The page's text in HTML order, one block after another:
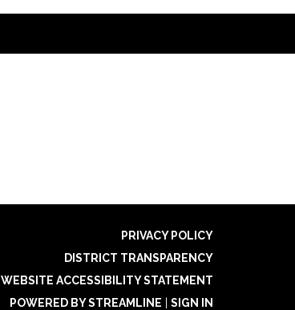
PRIVACY POLICY
DISTRICT TRANSPARENCY
WEBSITE ACCESSIBILITY STATEMENT
POWERED BY STREAMLINE
SIGN IN